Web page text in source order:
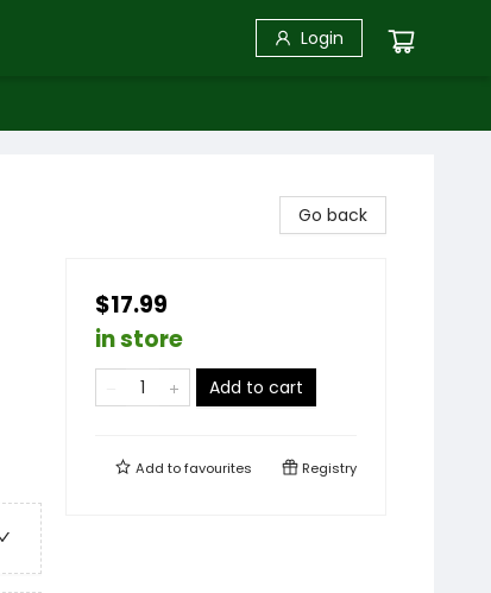
Login
Go back
$17.99
in store
Add to cart
Add tofavourites Registry